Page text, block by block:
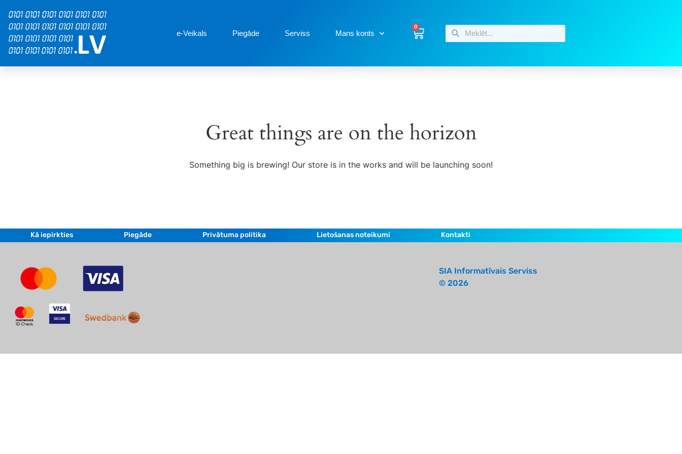
e-Veikals Piegāde Serviss Mans konts
0
Great things are on the horizon
Something big is brewing! Our store is in the works and will be launching soon!
Kā iepirkties Piegāde Privātuma politika Lietošanas noteikumi Kontakti
SIA Informatīvais Serviss
© 2026